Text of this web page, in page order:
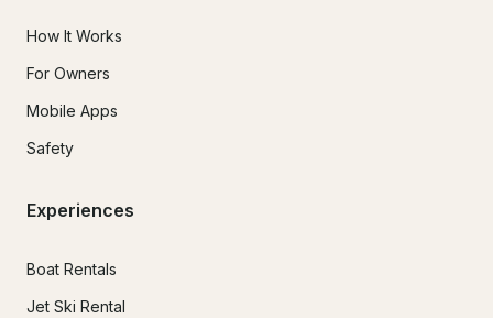
How It Works
For Owners
Mobile Apps
Safety
Experiences
Boat Rentals
Jet Ski Rental